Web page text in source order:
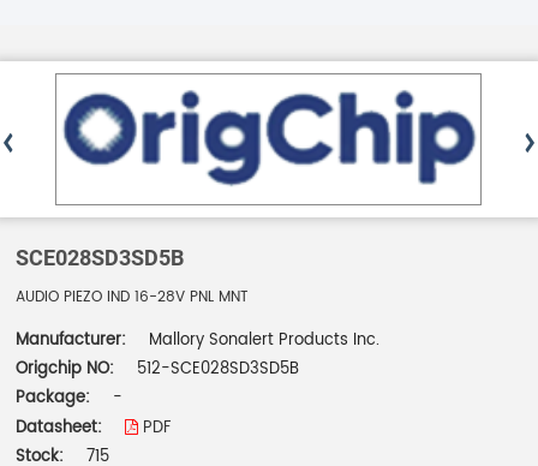
SCE028SD3SD5B
AUDIO PIEZO IND 16-28V PNL MNT
Manufacturer:
Mallory Sonalert Products Inc.
Origchip NO:
512-SCE028SD3SD5B
Package:
-
Datasheet:
PDF
Stock:
715